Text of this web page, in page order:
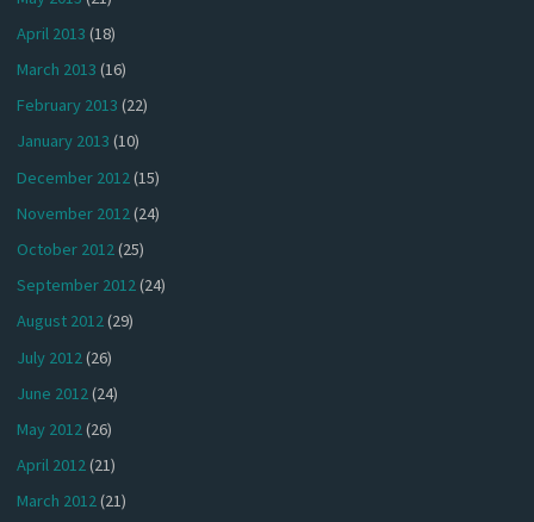
April 2013 (18)
March 2013 (16)
February 2013 (22)
January 2013 (10)
December 2012(15)
November 2012(24)
October 2012(25)
September 2012(24)
August 2012(29)
July 2012 (26)
June 2012(24)
May 2012(26)
April 2012(21)
March 2012(21)